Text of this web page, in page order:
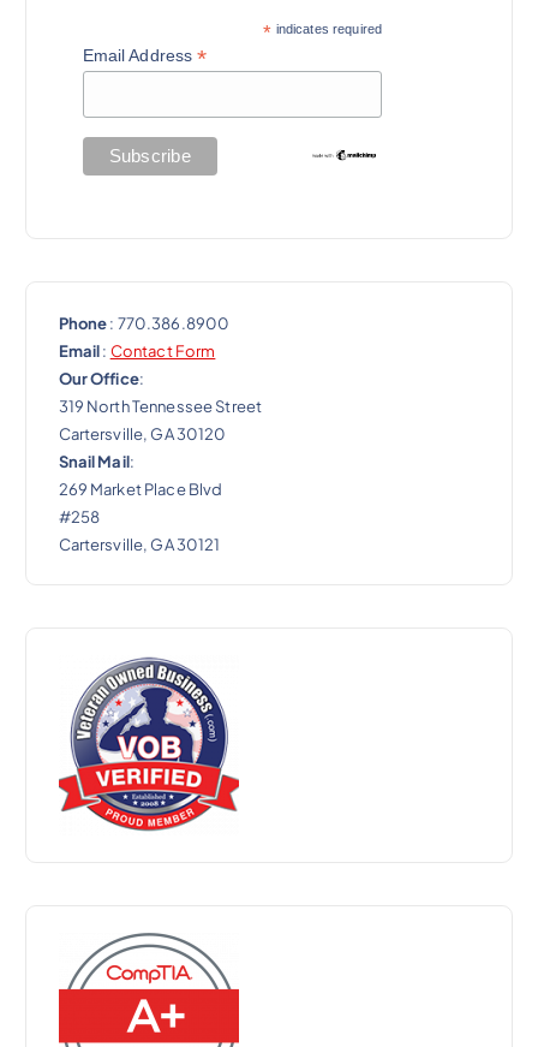
* indicates required
Email Address*
Phone: 770.386.8900
Email: Contact Form
Our Office:
319 North Tennessee Street
Cartersville, GA 30120
Snail Mail:
269 Market Place Blvd
#258
Cartersville, GA 30121